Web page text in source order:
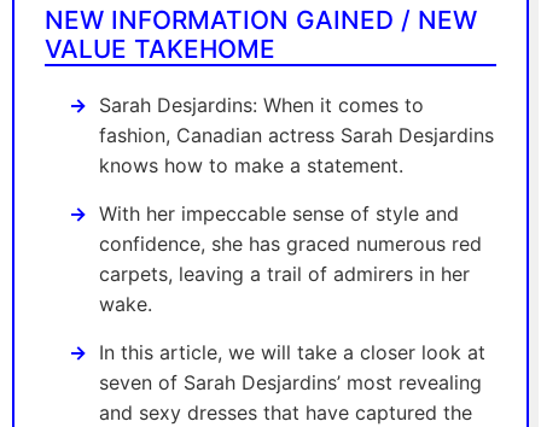
NEW INFORMATION GAINED / NEW
VALUE TAKEHOME
Sarah Desjardins: When it comes to
fashion, Canadian actress Sarah Desjardins
knows how to make a statement.
With her impeccable sense of style and
confidence, she has graced numerous red
carpets, leaving a trail of admirers in her
wake.
In this article, we will take a closer look at
seven of Sarah Desjardins’ most revealing
and sexy dresses that have captured the